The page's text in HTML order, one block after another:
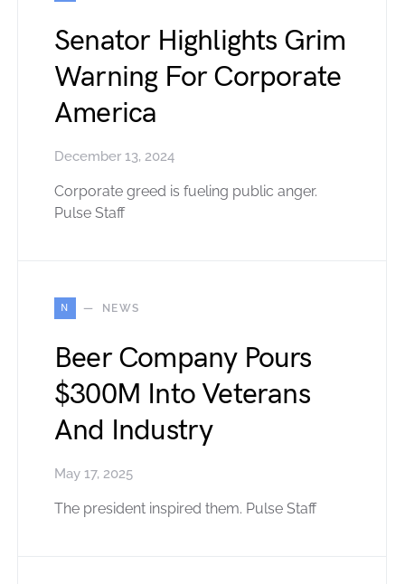
Senator Highlights Grim
Warning For Corporate
America
December 13, 2024
Corporate greed is fueling public anger.
Pulse Staff
N NEWS
Beer Company Pours
$300M Into Veterans
And Industry
May 17, 2025
The president inspired them. Pulse Staff